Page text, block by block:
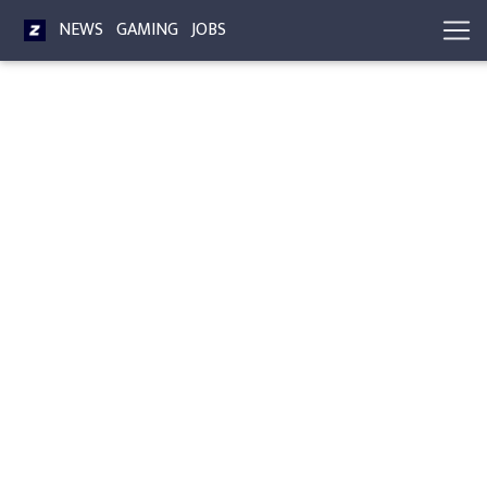
NEWS GAMING JOBS